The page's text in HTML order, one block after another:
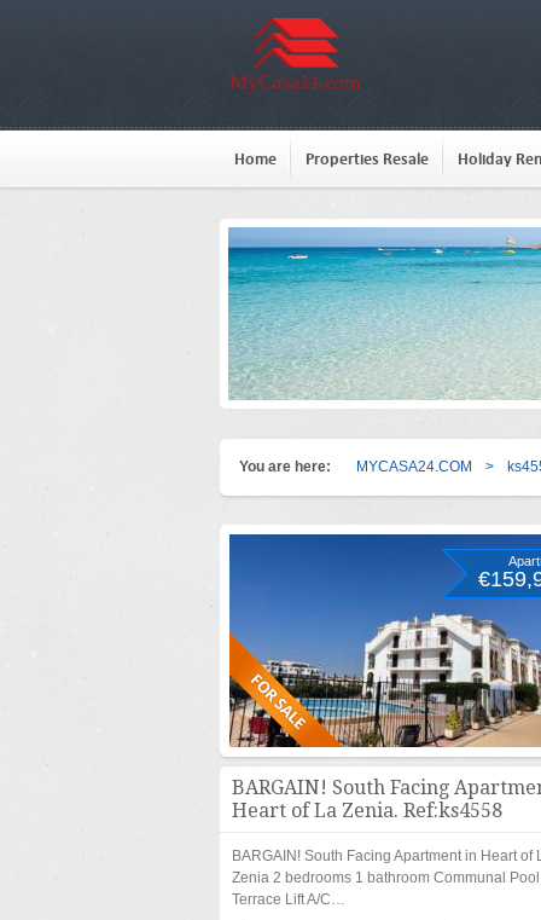
Home Properties Resale Holiday
You are here: MYCASA24.COM >
BARGAIN! South Facing
Heart of La Zenia. Ref:ks4558
BARGAIN! South Facing Apartment in Heart of
Zenia 2 bedrooms 1 bathroom Communal Pool
Terrace Lift A/C…